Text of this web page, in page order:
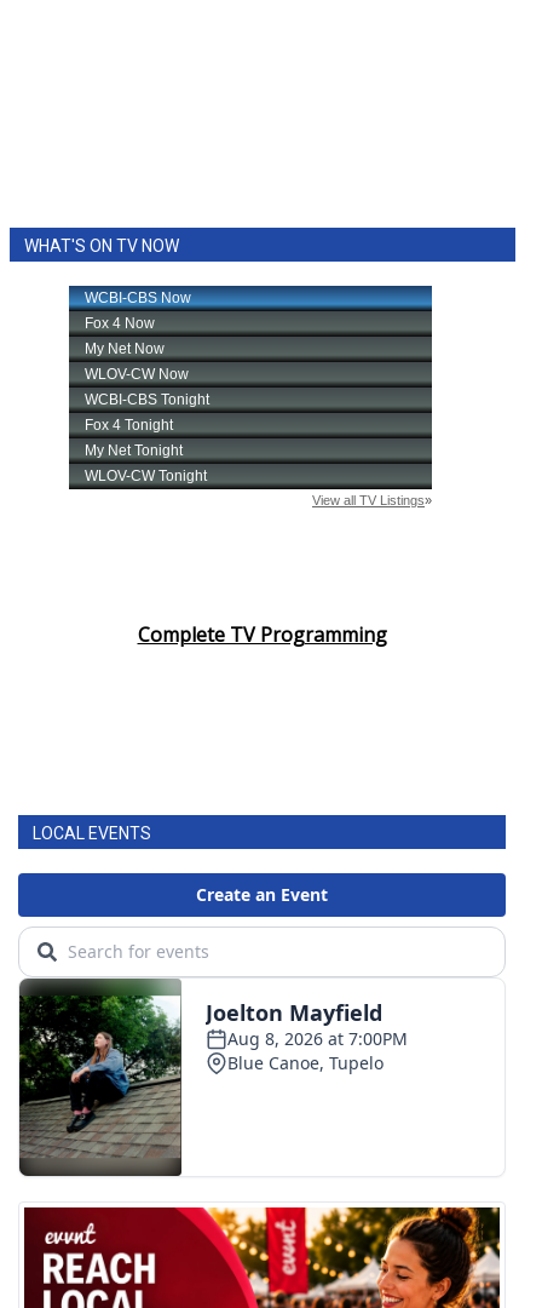
WHAT'S ON TV NOW
Complete TV Programming
LOCAL EVENTS